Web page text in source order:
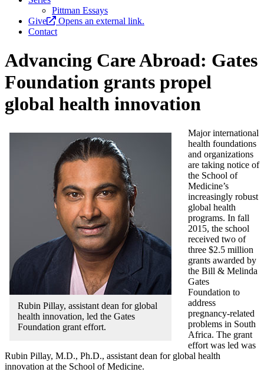
Pittman Essays
Give
Opens an external link.
Contact
Advancing Care Abroad: Gates
Foundation grants propel
global health innovation
Rubin Pillay, assistant dean for global
health innovation, led the Gates
Foundation grant effort.
Major international
health foundations
and organizations
are taking notice of
the School of
Medicine’s
increasingly robust
global health
programs. In fall
2015, the school
received two of
three $2.5 million
grants awarded by
the Bill & Melinda
Gates
Foundation to
address
pregnancy-related
problems in South
Africa. The grant
effort was led was
Rubin Pillay, M.D., Ph.D., assistant dean for global health
innovation at the School of Medicine.